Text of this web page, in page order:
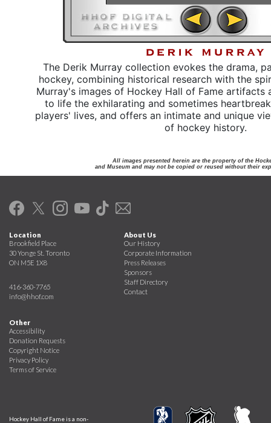
The Derik Murray collection evokes the drama,
hockey, combining historical research with the
Murray's images of Hockey Hall of Fame artifacts
to life the exhilarating and sometimes
players' lives, and offers an intimate and unique
of hockey history.
All images presented herein are the property of the
and Museum and may not be copied or reused without their
Location
Brookfield Place
30 Yonge St. Toronto
ON M5E 1X8
416-360-7765
info@hhof.com
About Us
Our History
Corporate Information
Press Releases
Sponsors
Staff Directory
Contact
Other
Accessibility
Donation Requests
Copyright Notice
Privacy Policy
Terms of Service
Hockey Hall of Fame is a non-